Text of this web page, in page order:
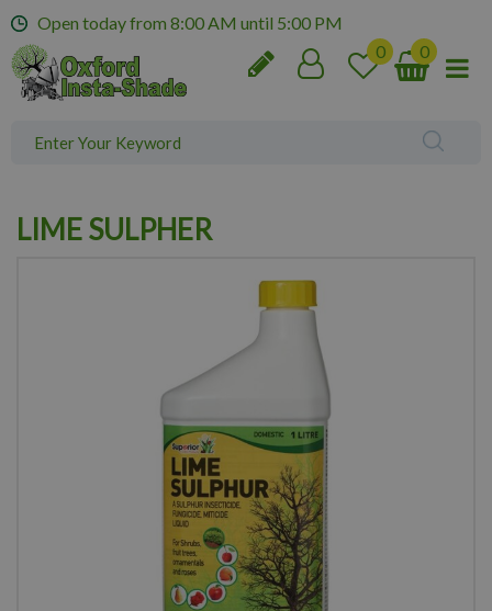
m
Open today from 8:00 AM until 5:00 PM
LIME SULPHER